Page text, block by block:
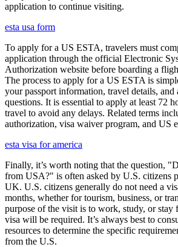
application to continue visiting.
esta usa form
To apply for a US ESTA, travelers must
application through the official Electronic
Authorization website before boarding a
The process to apply for a US ESTA is
your passport information, travel details,
questions. It is essential to apply at least 72
travel to avoid any delays. Related terms
authorization, visa waiver program, and US
esta visa for america
Finally, it’s worth noting that the question,
from USA?" is often asked by U.S. citizens
UK. U.S. citizens generally do not need a
months, whether for tourism, business, or
purpose of the visit is to work, study, or stay
visa will be required. It’s always best to
resources to determine the specific
from the U.S.